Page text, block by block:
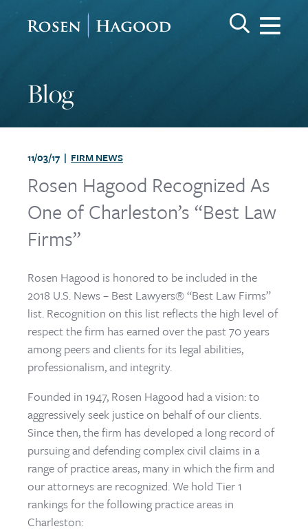
Rosen HagoodSearchGO
Blog
11/03/17 | FIRM NEWS
Rosen Hagood Recognized As
One of Charleston’s “Best Law
Firms”
Rosen Hagood is honored to be included in the
2018 U.S. News – Best Lawyers® “Best Law Firms”
list. Recognition on this list reflects the high level of
respect the firm has earned over the past 70 years
among peers and clients for its legal abilities,
professionalism, and integrity.
Founded in 1947, Rosen Hagood had a vision: to
aggressively seek justice on behalf of our clients.
Since then, the firm has developed a long record of
pursuing and defending complex civil claims in a
range of practice areas, many in which the firm and
our attorneys are recognized. We hold Tier 1
rankings for the following practice areas in
Charleston: